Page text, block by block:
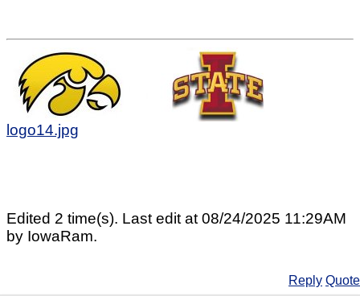
logo14.jpg
Edited 2 time(s). Last edit at 08/24/2025 11:29AM
by IowaRam.
Reply Quote